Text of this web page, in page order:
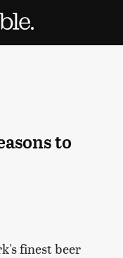
to
finest beer